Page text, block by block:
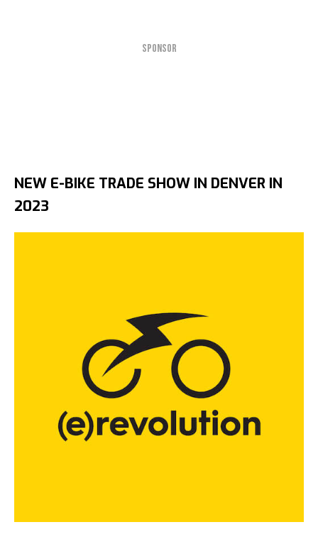
SPONSOR
NEW E-BIKE TRADE SHOW IN DENVER IN
2023